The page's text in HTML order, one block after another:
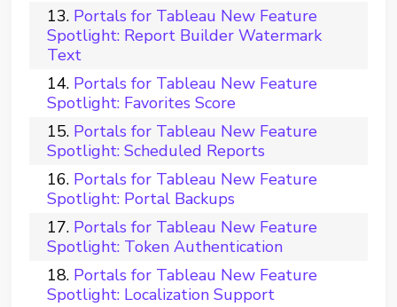
Portals for Tableau New Feature
Spotlight: Report Builder Watermark
Text
Portals for Tableau New Feature
Spotlight: Favorites Score
Portals for Tableau New Feature
Spotlight: Scheduled Reports
Portals for Tableau New Feature
Spotlight: Portal Backups
Portals for Tableau New Feature
Spotlight: Token Authentication
Portals for Tableau New Feature
Spotlight: Localization Support